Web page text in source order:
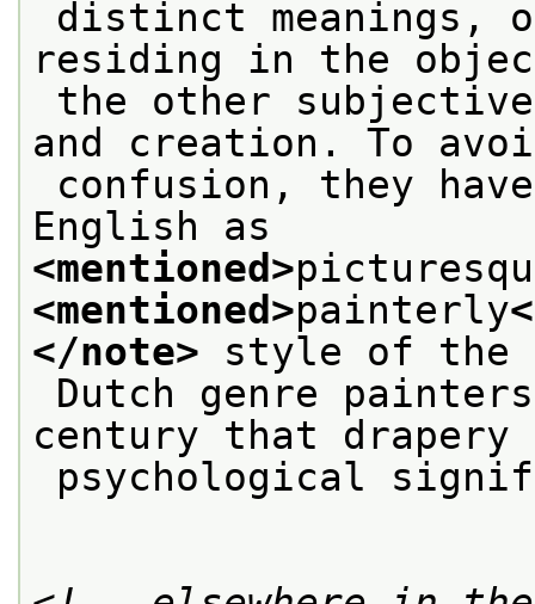
residing in the
and creation. To
English as
<mentioned>
<mentioned>painterly
</note> style of the
century that drapery
psychological